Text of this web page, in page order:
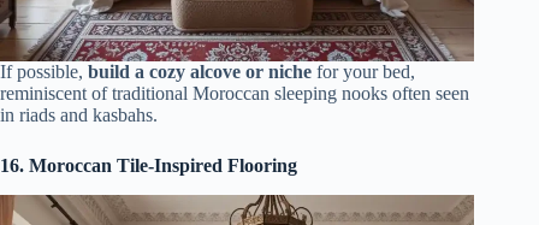
If possible, build a cozy alcove or niche for your bed,
reminiscent of traditional Moroccan sleeping nooks often seen
in riads and kasbahs.
16. Moroccan Tile-Inspired Flooring